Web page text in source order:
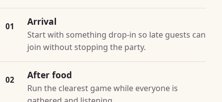
01 Arrival
Start with something drop-in so late guests can
join without stopping the party.
02 After food
Run the clearest game while everyone is